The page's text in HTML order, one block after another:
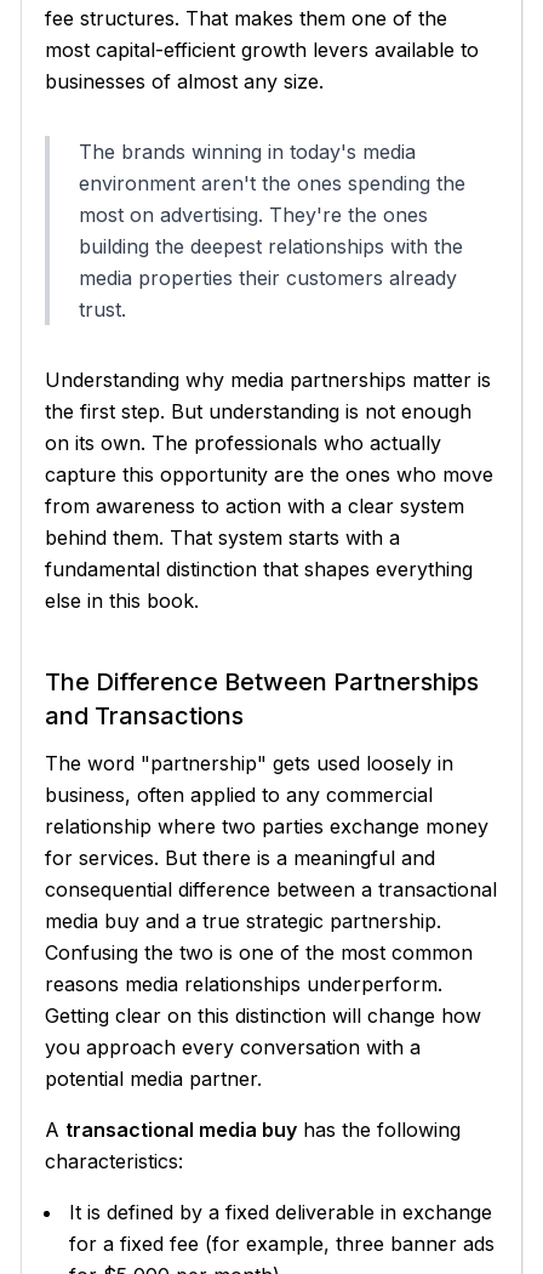
fee structures. That makes them one of the
most capital-efficient growth levers available to
businesses of almost any size.
The brands winning in today's media
environment aren't the ones spending the
most on advertising. They're the ones
building the deepest relationships with the
media properties their customers already
trust.
Understanding why media partnerships matter is
the first step. But understanding is not enough
on its own. The professionals who actually
capture this opportunity are the ones who move
from awareness to action with a clear system
behind them. That system starts with a
fundamental distinction that shapes everything
else in this book.
The Difference Between Partnerships
and Transactions
The word "partnership" gets used loosely in
business, often applied to any commercial
relationship where two parties exchange money
for services. But there is a meaningful and
consequential difference between a transactional
media buy and a true strategic partnership.
Confusing the two is one of the most common
reasons media relationships underperform.
Getting clear on this distinction will change how
you approach every conversation with a
potential media partner.
A transactional media buy has the following
characteristics:
It is defined by a fixed deliverable in exchange
for a fixed fee (for example, three banner ads